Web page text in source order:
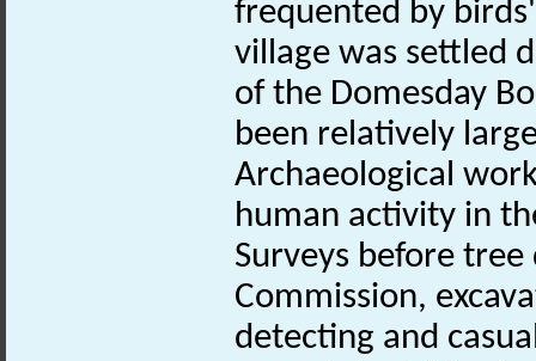
frequented by
village was settled
of the Domesday
been relatively
Archaeological
human activity in
Surveys before
Commission,
detecting and